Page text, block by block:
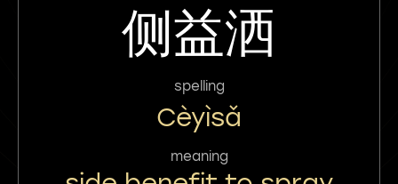
侧益洒
spelling
Cèyìsǎ
meaning